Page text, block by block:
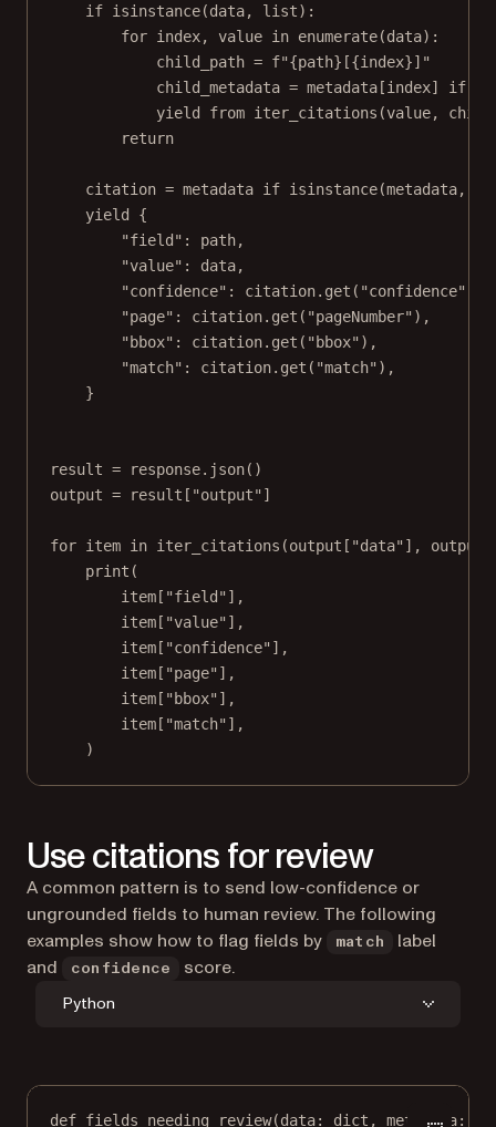
if isinstance(data, list):
for index, value in enumerate(data):
child_path = f"{path} [{index}]"
child_metadata = metadata[index] if
yield from iter_citations(value,
return
citation = metadata if isinstance(metadata,
yield {
"field" : path,
"value" : data,
"confidence" : citation.get( "confidence"
"page" : citation.get( "pageNumber" ),
"bbox" : citation.get( "bbox" ),
"match" : citation.get( "match" ),
}
result = response.json()
output = result[ "output" ]
for item in iter_citations(output[ "data" ],
print (
item[ "field" ],
item[ "value" ],
item[ "confidence" ],
item[ "page" ],
item[ "bbox" ],
item[ "match" ],
)
Use citations for review
A common pattern is to send low-confidence or
ungrounded fields to human review. The following
examples show how to flag fields by
match
label
and
confidence score.
Python
def fields_needing_review(data: dict , metadata: